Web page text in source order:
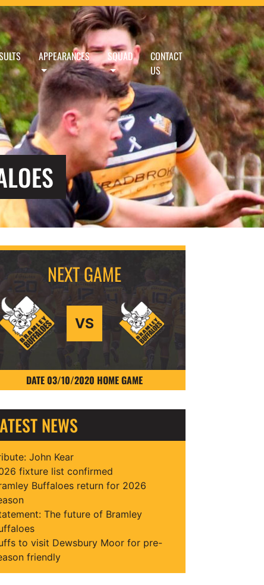
APPEARANCES SQUAD
CONTACT
US
VS
DATE 03/10/2020 HOME GAME
NEWS
John Kear
fixture list confirmed
Buffaloes return for 2026
The future of Bramley
to visit Dewsbury Moor for pre-
friendly